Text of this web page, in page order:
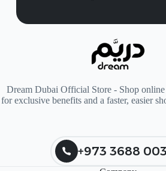
Dream Dubai Official Store - Shop
for exclusive benefits and a faster, easier
+973 3688